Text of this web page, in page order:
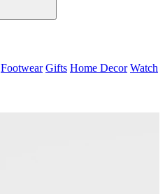
Footwear Gifts Home Decor Watch